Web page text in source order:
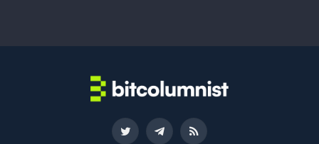
Twitter TelegramRSS